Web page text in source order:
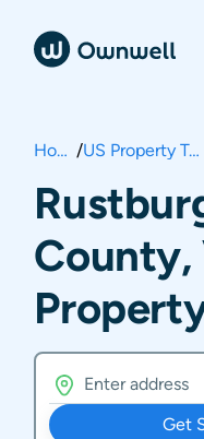
Home / US Property Taxes
County,
Get